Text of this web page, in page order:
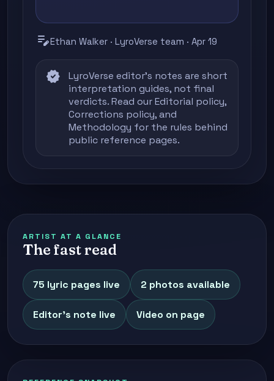
edit_noteEthan Walker · LyroVerse team · Apr 19
verified
LyroVerse editor's notes are short
interpretation guides, not final
verdicts. Read ourEditorial policy,
Corrections policy, and
Methodology for the rules behind
public reference pages.
ARTIST AT A GLANCE
The fast read
75 lyric pages live 2 photos available
Editor's note live Video on page